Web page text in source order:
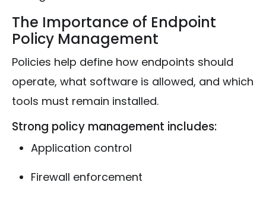
The Importance of Endpoint
Policy Management
Policies help define how endpoints should
operate, what software is allowed, and which
tools must remain installed.
Strong policy management includes:
Application control
Firewall enforcement